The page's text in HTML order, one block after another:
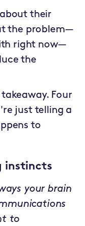
their
the problem—
right now—
the
Four
just telling a
to
instincts
your brain
to